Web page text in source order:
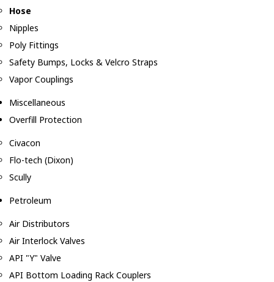
Hose
Nipples
Poly Fittings
Safety Bumps, Locks & Velcro Straps
Vapor Couplings
Miscellaneous
Overfill Protection
Civacon
Flo-tech (Dixon)
Scully
Petroleum
Air Distributors
Air Interlock Valves
API "Y" Valve
API Bottom Loading Rack Couplers